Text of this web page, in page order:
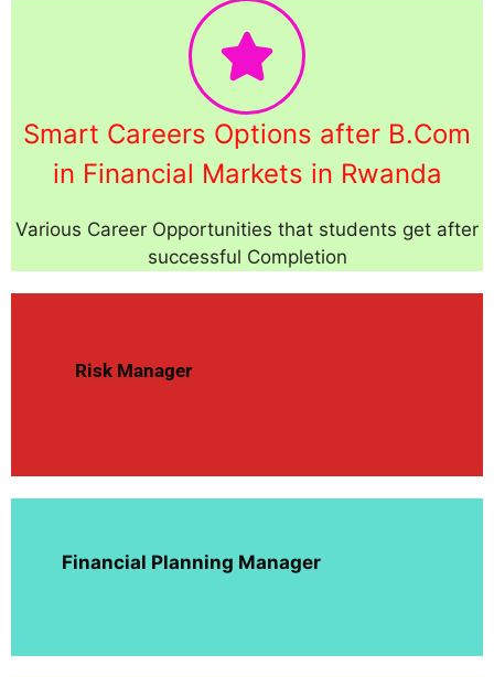
Smart Careers Options after B.Com
in Financial Markets in Rwanda
Various Career Opportunities that students get after
successful Completion
Risk Manager
Financial Planning Manager